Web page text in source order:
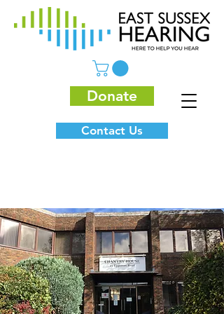
Donate
Contact Us